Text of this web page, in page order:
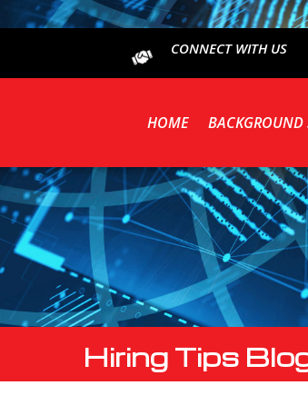
CONNECT WITH US
HOME BACKGROUND
Hiring Tips